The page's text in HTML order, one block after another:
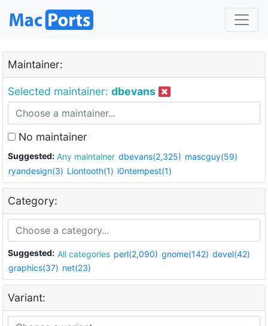
Maintainer:
Selected maintainer: dbevans
No maintainer
Suggested: Any maintainer dbevans(2,325) mascguy(59)
ryandesign(3) Liontooth(1) i0ntempest(1)
Category:
Suggested: All categories perl(2,090) gnome(142) devel(42)
graphics(37) net(23)
Variant: